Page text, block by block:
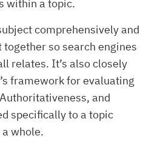
within a topic.
comprehensively and
so search engines
relates. It’s also closely
framework for evaluating
and
specifically to a topic
whole.